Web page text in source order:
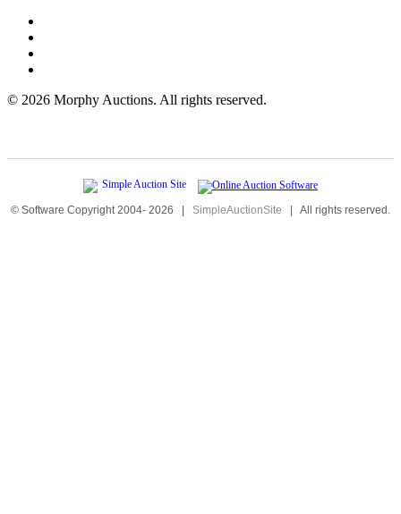
© 2026 Morphy Auctions. All rights reserved.
© Software Copyright 2004- 2026 | SimpleAuctionSite | All rights reserved.